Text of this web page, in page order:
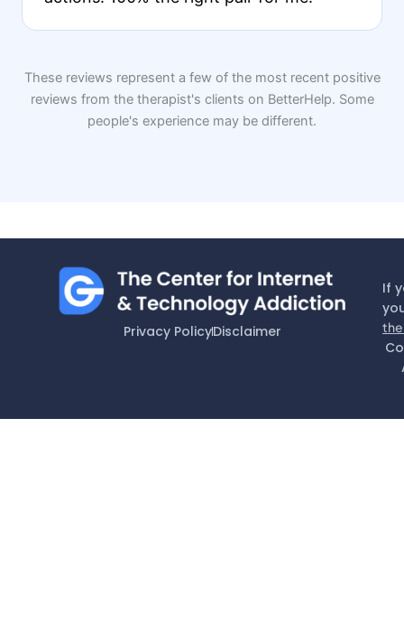
These reviews represent a few of the most recent positive
reviews from the therapist's clients on BetterHelp. Some
people's experience may be different.
Privacy PolicyDisclaimer
If